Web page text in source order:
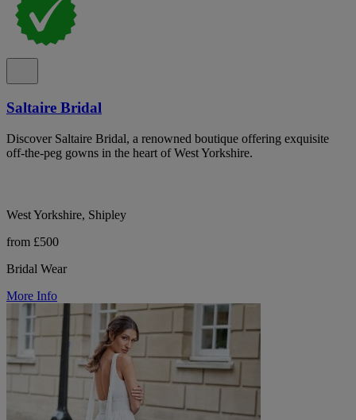
Saltaire Bridal
Discover Saltaire Bridal, a renowned boutique offering exquisite
off-the-peg gowns in the heart of West Yorkshire.
West Yorkshire, Shipley
from £500
Bridal Wear
More Info